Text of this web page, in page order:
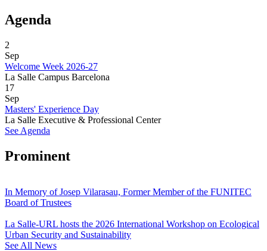
Agenda
2
Sep
Welcome Week 2026-27
La Salle Campus Barcelona
17
Sep
Masters' Experience Day
La Salle Executive & Professional Center
See Agenda
Prominent
In Memory of Josep Vilarasau, Former Member of the FUNITEC
Board of Trustees
La Salle-URL hosts the 2026 International Workshop on Ecological
Urban Security and Sustainability
See All News